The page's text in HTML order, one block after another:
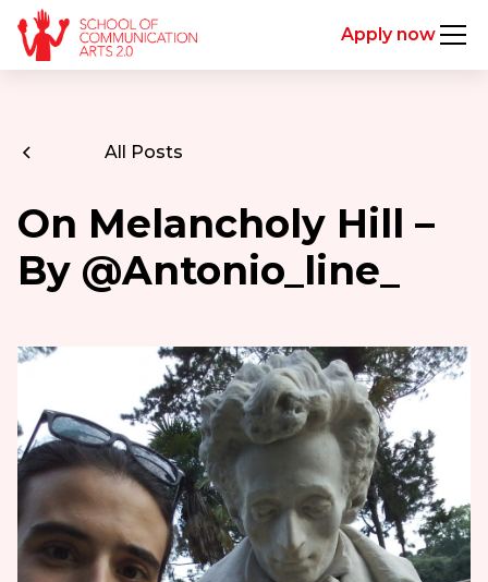
Apply now
All Posts
On Melancholy Hill –
By @Antonio_line_